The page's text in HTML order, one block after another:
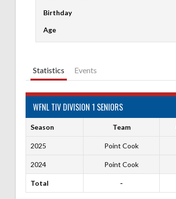
Birthday
Age
Statistics Events
WFNL TIV DIVISION 1 SENIORS
Season Team
2025 Point Cook
2024 Point Cook
Total -